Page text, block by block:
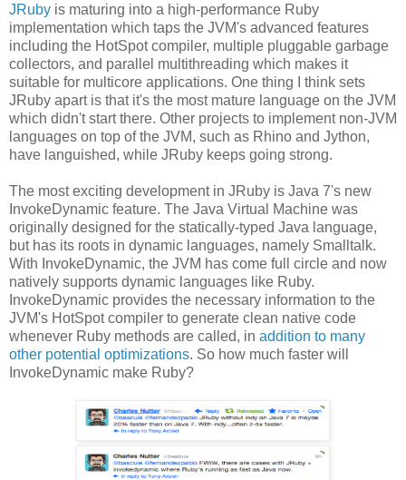
JRuby is maturing into a high-performance Ruby
implementation which taps the JVM's advanced features
including the HotSpot compiler, multiple pluggable garbage
collectors, and parallel multithreading which makes it
suitable for multicore applications. One thing I think sets
JRuby apart is that it's the most mature language on the JVM
which didn't start there. Other projects to implement non-JVM
languages on top of the JVM, such as Rhino and Jython,
have languished, while JRuby keeps going strong.
The most exciting development in JRuby is Java 7's new
InvokeDynamic feature. The Java Virtual Machine was
originally designed for the statically-typed Java language,
but has its roots in dynamic languages, namely Smalltalk.
With InvokeDynamic, the JVM has come full circle and now
natively supports dynamic languages like Ruby.
InvokeDynamic provides the necessary information to the
JVM's HotSpot compiler to generate clean native code
whenever Ruby methods are called, in addition to many
other potential optimizations. So how much faster will
InvokeDynamic make Ruby?